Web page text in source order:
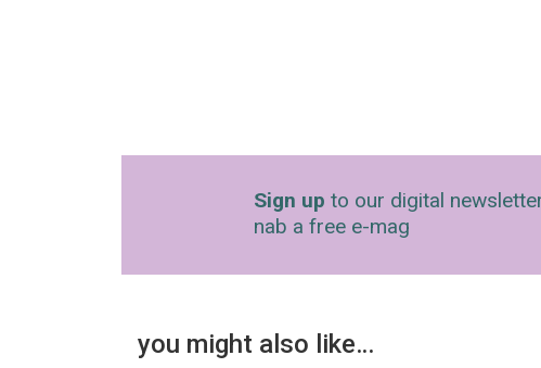
Sign up to our digital
nab a free e-mag
you might also like…